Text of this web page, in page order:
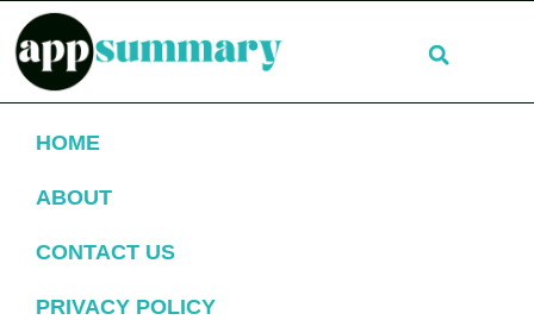
HOME
ABOUT
CONTACT US
PRIVACY POLICY